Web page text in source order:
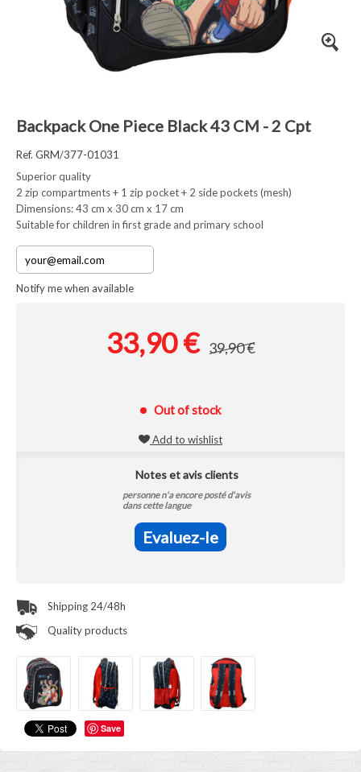
Save
Backpack One Piece Black 43 CM - 2 Cpt
Ref. GRM/377-01031
Superior quality
2 zip compartments + 1 zip pocket + 2 side pockets (mesh)
Dimensions: 43 cm x 30 cm x 17 cm
Suitable for children in first grade and primary school
Notify me when available
33,90 € 39,90 €
Out of stock
Add to wishlist
Notes et avis clients
personne n'a encore posté d'avis
dans cette langue
Evaluez-le
Shipping 24/48h
Quality products